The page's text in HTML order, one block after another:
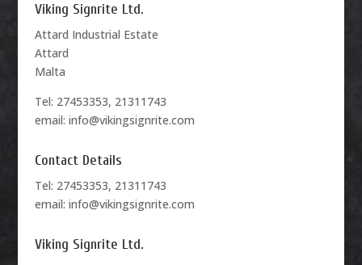
Viking Signrite Ltd.
Attard Industrial Estate
Attard
Malta
Tel: 27453353, 21311743
email: info@vikingsignrite.com
Contact Details
Tel: 27453353, 21311743
email: info@vikingsignrite.com
Viking Signrite Ltd.